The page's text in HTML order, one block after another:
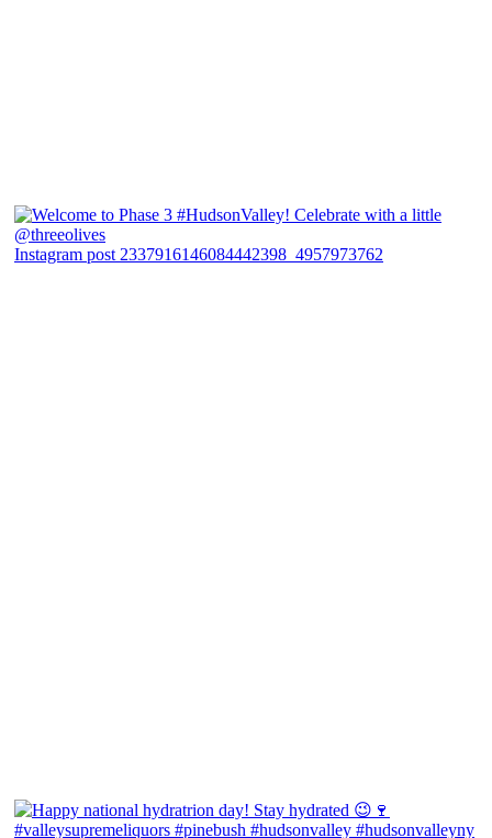
Instagram post 2337916146084442398_4957973762